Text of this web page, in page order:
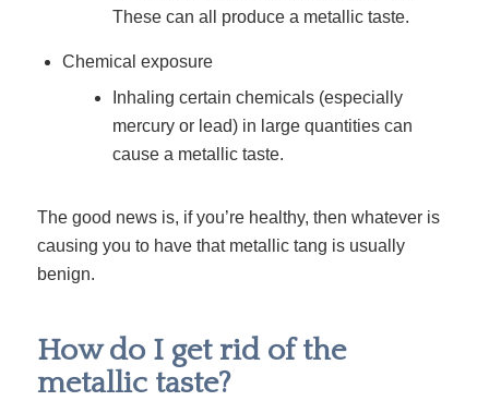
These can all produce a metallic taste.
Chemical exposure
Inhaling certain chemicals (especially
mercury or lead) in large quantities can
cause a metallic taste.
The good news is, if you’re healthy, then whatever is
causing you to have that metallic tang is usually
benign.
How do I get rid of the
metallic taste?